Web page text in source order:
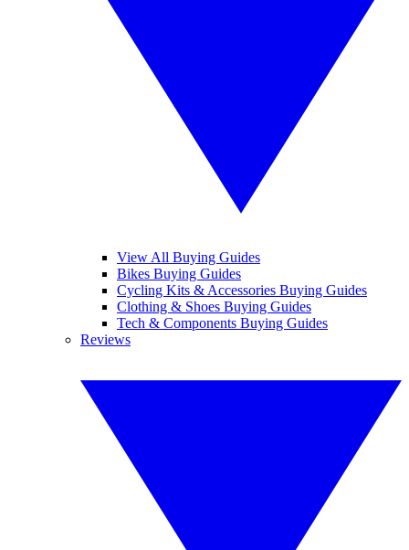
View All Buying Guides
Bikes Buying Guides
Cycling Kits & Accessories Buying Guides
Clothing & Shoes Buying Guides
Tech & Components Buying Guides
Reviews